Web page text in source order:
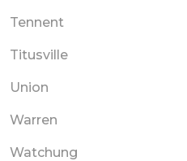
Tennent
Titusville
Union
Warren
Watchung